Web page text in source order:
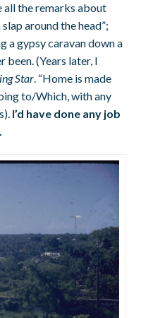
all the remarks about
around the head”;
a gypsy caravan down a
been. (Years later, I
Star. “Home is made
to/Which, with any
I’d have done any job